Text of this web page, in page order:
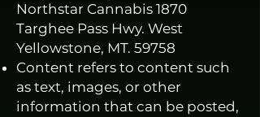
Northstar Cannabis 1870
Targhee Pass Hwy. West
Yellowstone, MT. 59758
Content refers to content such
as text, images, or other
information that can be posted,